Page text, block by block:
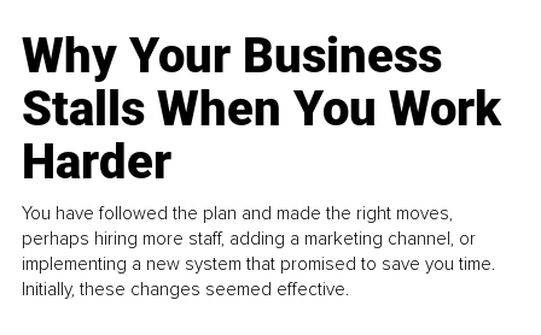
Why Your Business
Stalls When You Work
Harder
You have followed the plan and made the right moves,
perhaps hiring more staff, adding a marketing channel, or
implementing a new system that promised to save you time.
Initially, these changes seemed effective.